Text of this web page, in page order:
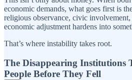
economic demands, what goes first is
religious observance, civic
economic adjustment hardens into
That’s where instability takes root.
The Disappearing Institutions
People Before They Fell